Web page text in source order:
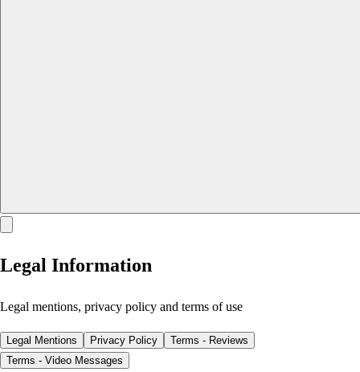
Legal Information
Legal mentions, privacy policy and terms of use
Legal Mentions Privacy Policy
Terms - Reviews
Terms - Video Messages